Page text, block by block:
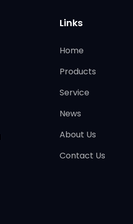
Links
Home
Products
Service
News
About Us
Contact Us